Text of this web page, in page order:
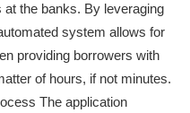
the banks. By leveraging
system allows for
providing borrowers with
of hours, if not minutes.
The application